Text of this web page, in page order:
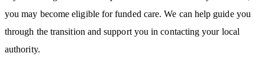
you may become eligible for funded care. We can help guide you
through the transition and support you in contacting your local
authority.